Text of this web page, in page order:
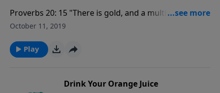
Proverbs 20: 15 "There is gold, and a multitude of
rubies: but the lips of knowledge are a precious
October 11, 2019
Play
Drink Your Orange Juice